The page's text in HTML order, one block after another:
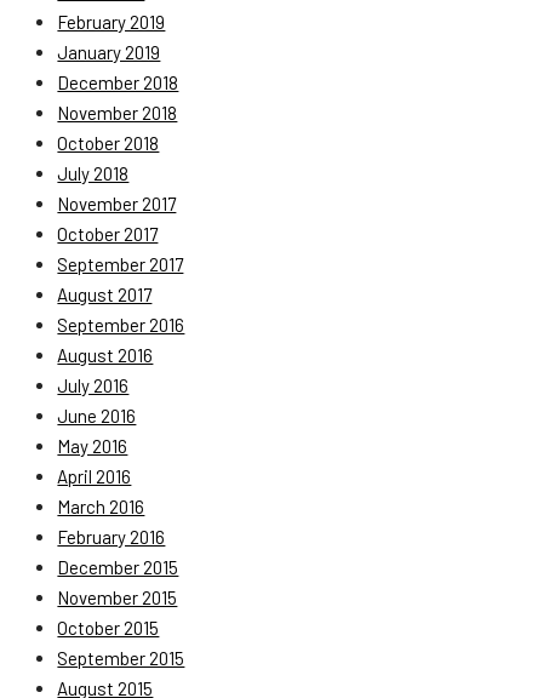
February 2019
January 2019
December 2018
November 2018
October 2018
July 2018
November 2017
October 2017
September 2017
August 2017
September 2016
August 2016
July 2016
June 2016
May 2016
April 2016
March 2016
February 2016
December 2015
November 2015
October 2015
September 2015
August 2015